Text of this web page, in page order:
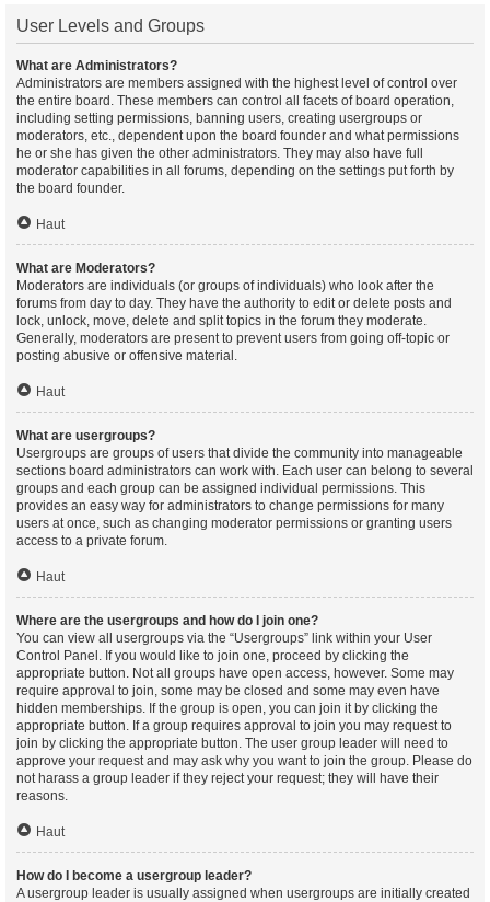
User Levels and Groups
What are Administrators?
Administrators are members assigned with the highest level of control over
the entire board. These members can control all facets of board operation,
including setting permissions, banning users, creating usergroups or
moderators, etc., dependent upon the board founder and what permissions
he or she has given the other administrators. They may also have full
moderator capabilities in all forums, depending on the settings put forth by
the board founder.
Haut
What are Moderators?
Moderators are individuals (or groups of individuals) who look after the
forums from day to day. They have the authority to edit or delete posts and
lock, unlock, move, delete and split topics in the forum they moderate.
Generally, moderators are present to prevent users from going off-topic or
posting abusive or offensive material.
Haut
What are usergroups?
Usergroups are groups of users that divide the community into manageable
sections board administrators can work with. Each user can belong to several
groups and each group can be assigned individual permissions. This
provides an easy way for administrators to change permissions for many
users at once, such as changing moderator permissions or granting users
access to a private forum.
Haut
Where are the usergroups and how do I join one?
You can view all usergroups via the “Usergroups” link within your User
Control Panel. If you would like to join one, proceed by clicking the
appropriate button. Not all groups have open access, however. Some may
require approval to join, some may be closed and some may even have
hidden memberships. If the group is open, you can join it by clicking the
appropriate button. If a group requires approval to join you may request to
join by clicking the appropriate button. The user group leader will need to
approve your request and may ask why you want to join the group. Please do
not harass a group leader if they reject your request; they will have their
reasons.
Haut
How do I become a usergroup leader?
A usergroup leader is usually assigned when usergroups are initially created